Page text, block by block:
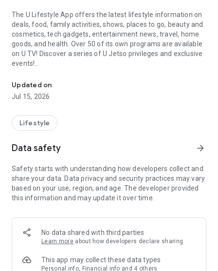
The U Lifestyle App offers the latest lifestyle information on
deals, food, family activities, shows, places to go, beauty and
cosmetics, tech gadgets, entertainment news, travel, home
goods, and health. Over 50 of its own programs are available
on U TV! Discover a series of U Jetso privileges and exclusive
events!
【Hong Kong Residents' Hub】
U Jetso – A one-stop shop for gifts, discounts, rewards,
receive a welcome bonus of 150 U Fun points for exciting
rewards!
Member Exclusive Activities – Enjoy exclusive free offers and
members and U Creators. Rewards include theme park
tickets, hotel buffets and staycations, supermarket vouchers,
and much more!
Anywhere】
*U GO* Best Places — Instantly access information on popular
and gather real user experiences and sharing. Refer to the "U
GO Must-Visit List" to lock in must-do recommendations, save
Updated on
Jul 15, 2026
Lifestyle
Data safety arrow_forward
Safety starts with understanding how developers collect and
share your data. Data privacy and security practices may vary
based on your use, region, and age. The developer provided
this information and may update it over time.
No data shared with third parties
Learn more about how developers declare sharing
This app may collect these data types
Personal info, Financial info and 4 others